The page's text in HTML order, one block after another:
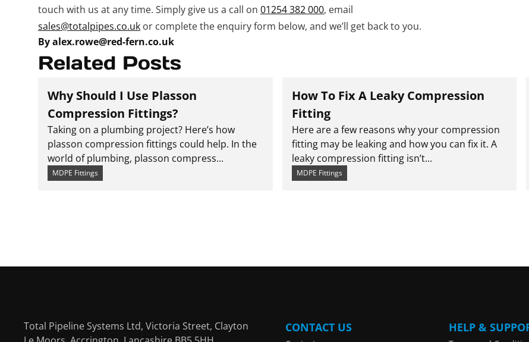
touch with us at any time. Simply give us a call on 01254 382 000, email
sales@totalpipes.co.uk or complete the enquiry form below, and we’ll get back to you.
By alex.rowe@red-fern.co.uk
Related Posts
Why Should I Use Plasson
Compression Fittings?
Taking on a plumbing project? Here’s how
plasson compression fittings could help. In the
world of plumbing, plasson compress...
MDPE Fittings
How To Fix A Leaky Compression
Fitting
Here are a few reasons why your compression
fitting may be leaking and how you can fix it. A
leaky compression fitting isn’t...
MDPE Fittings
Total Pipeline Systems Ltd, Victoria Street, Clayton
CONTACT US HELP &